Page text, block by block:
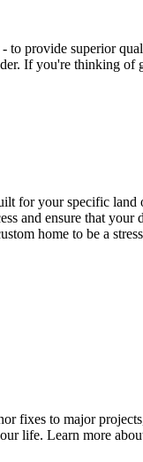
provide superior
If you're thinking
for your specific
ensure that
home to be a
fixes to major
life. Learn more